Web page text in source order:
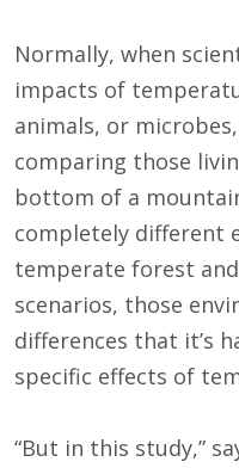
Normally, when
impacts of
animals, or
comparing those
bottom of a
completely different
temperate forest
scenarios, those
differences that it’s
specific effects of
“But in this study,”